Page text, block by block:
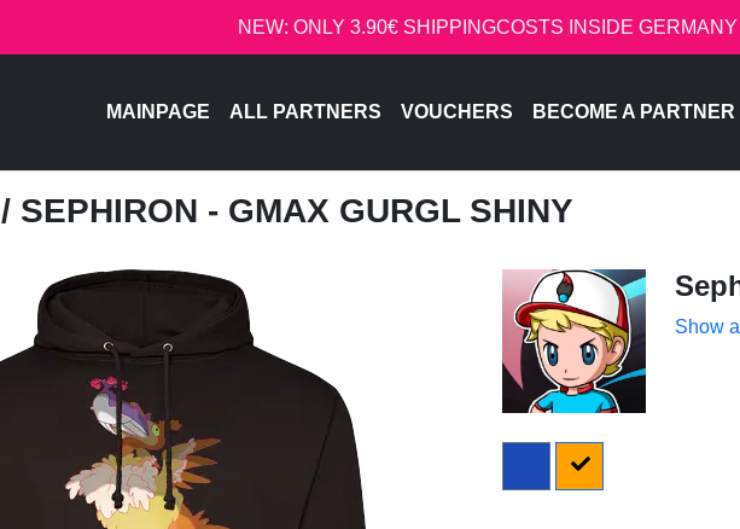
NEW: ONLY 3.90€ SHIPPINGCOSTS INSIDE GERMANY
MAINPAGE ALL PARTNERS VOUCHERS BECOME A PARTNER
/ SEPHIRON - GMAX GURGL SHINY
Show